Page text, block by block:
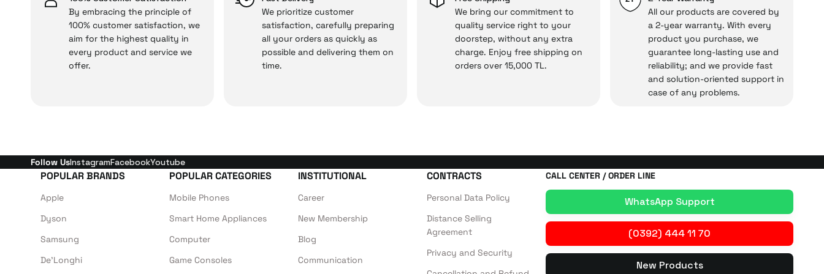
Just enjoy your product — the technical details are covered by İrismo Technical under our assurance!
By embracing the principle of
100% customer satisfaction, we
aim for the highest quality in
every product and service we
offer.
We prioritize customer
satisfaction, carefully preparing
all your orders as quickly as
possible and delivering them on
time.
We bring our commitment to
quality service right to your
doorstep, without any extra
charge. Enjoy free shipping on
orders over 15,000 TL.
All our products are covered by
a 2-year warranty. With every
product you purchase, we
guarantee long-lasting use and
reliability; and we provide fast
and solution-oriented support in
case of any problems.
Follow UsInstagramFacebookYoutube
POPULAR BRANDS
Apple
Dyson
Samsung
De'Longhi
POPULAR CATEGORIES
Mobile Phones
Smart Home Appliances
Computer
Game Consoles
INSTITUTIONAL
Career
New Membership
Blog
Communication
CONTRACTS
Personal Data Policy
Distance Selling
Agreement
Privacy and Security
CALL CENTER / ORDER LINE
WhatsApp Support
(0392) 444 11 70
New Products